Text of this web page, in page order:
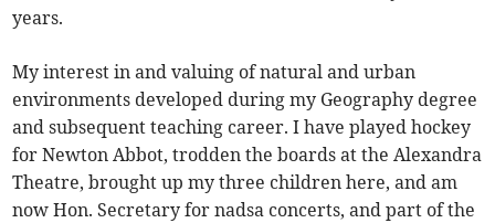
years.
My interest in and valuing of natural and urban
environments developed during my Geography degree
and subsequent teaching career. I have played hockey
for Newton Abbot, trodden the boards at the Alexandra
Theatre, brought up my three children here, and am
now Hon. Secretary for nadsa concerts, and part of the